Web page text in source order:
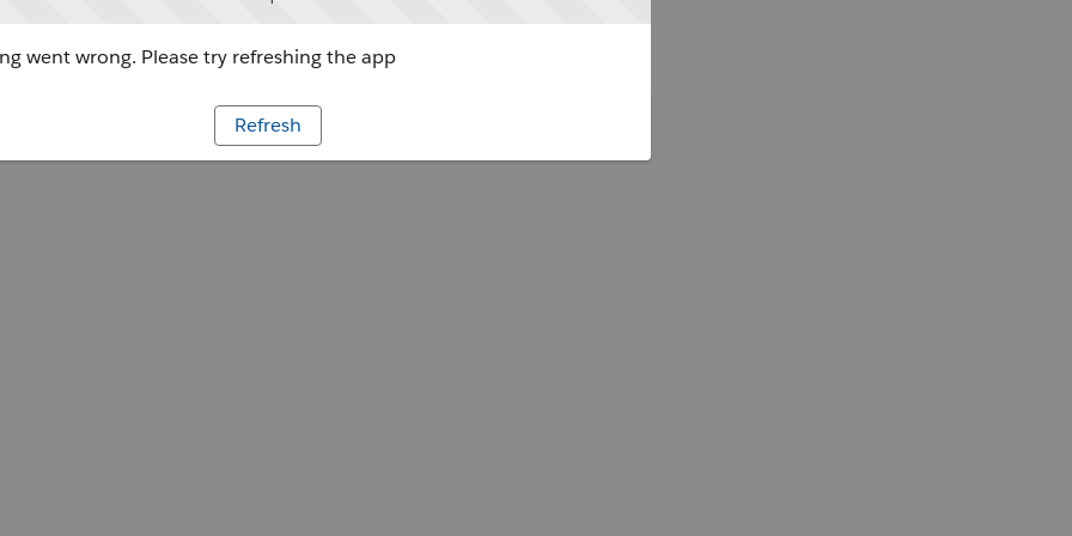
went wrong. Please try refreshing the app
Refresh